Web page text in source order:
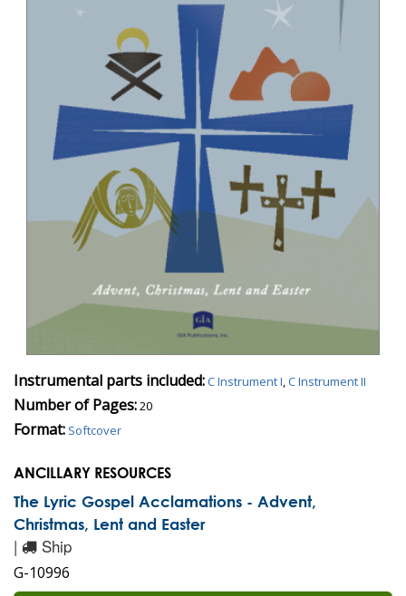
Instrumental parts included:C Instrument I,C Instrument II
Number of Pages:20
Format: Softcover
ANCILLARY RESOURCES
The Lyric Gospel Acclamations - Advent,
Christmas, Lent and Easter
| Ship
G-10996